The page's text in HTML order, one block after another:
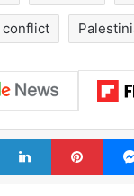
conflict
LinkedIn